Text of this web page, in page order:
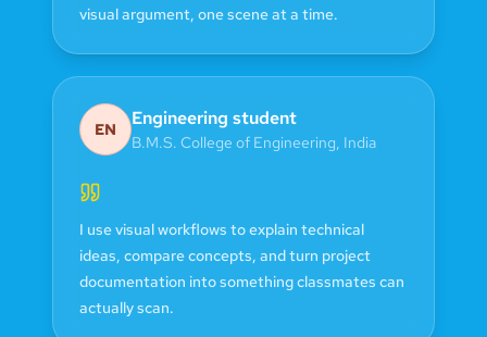
visual argument, one scene at a time.
EN Engineering student
B.M.S. College of Engineering, India
I use visual workflows to explain technical
ideas, compare concepts, and turn project
documentation into something classmates can
actually scan.